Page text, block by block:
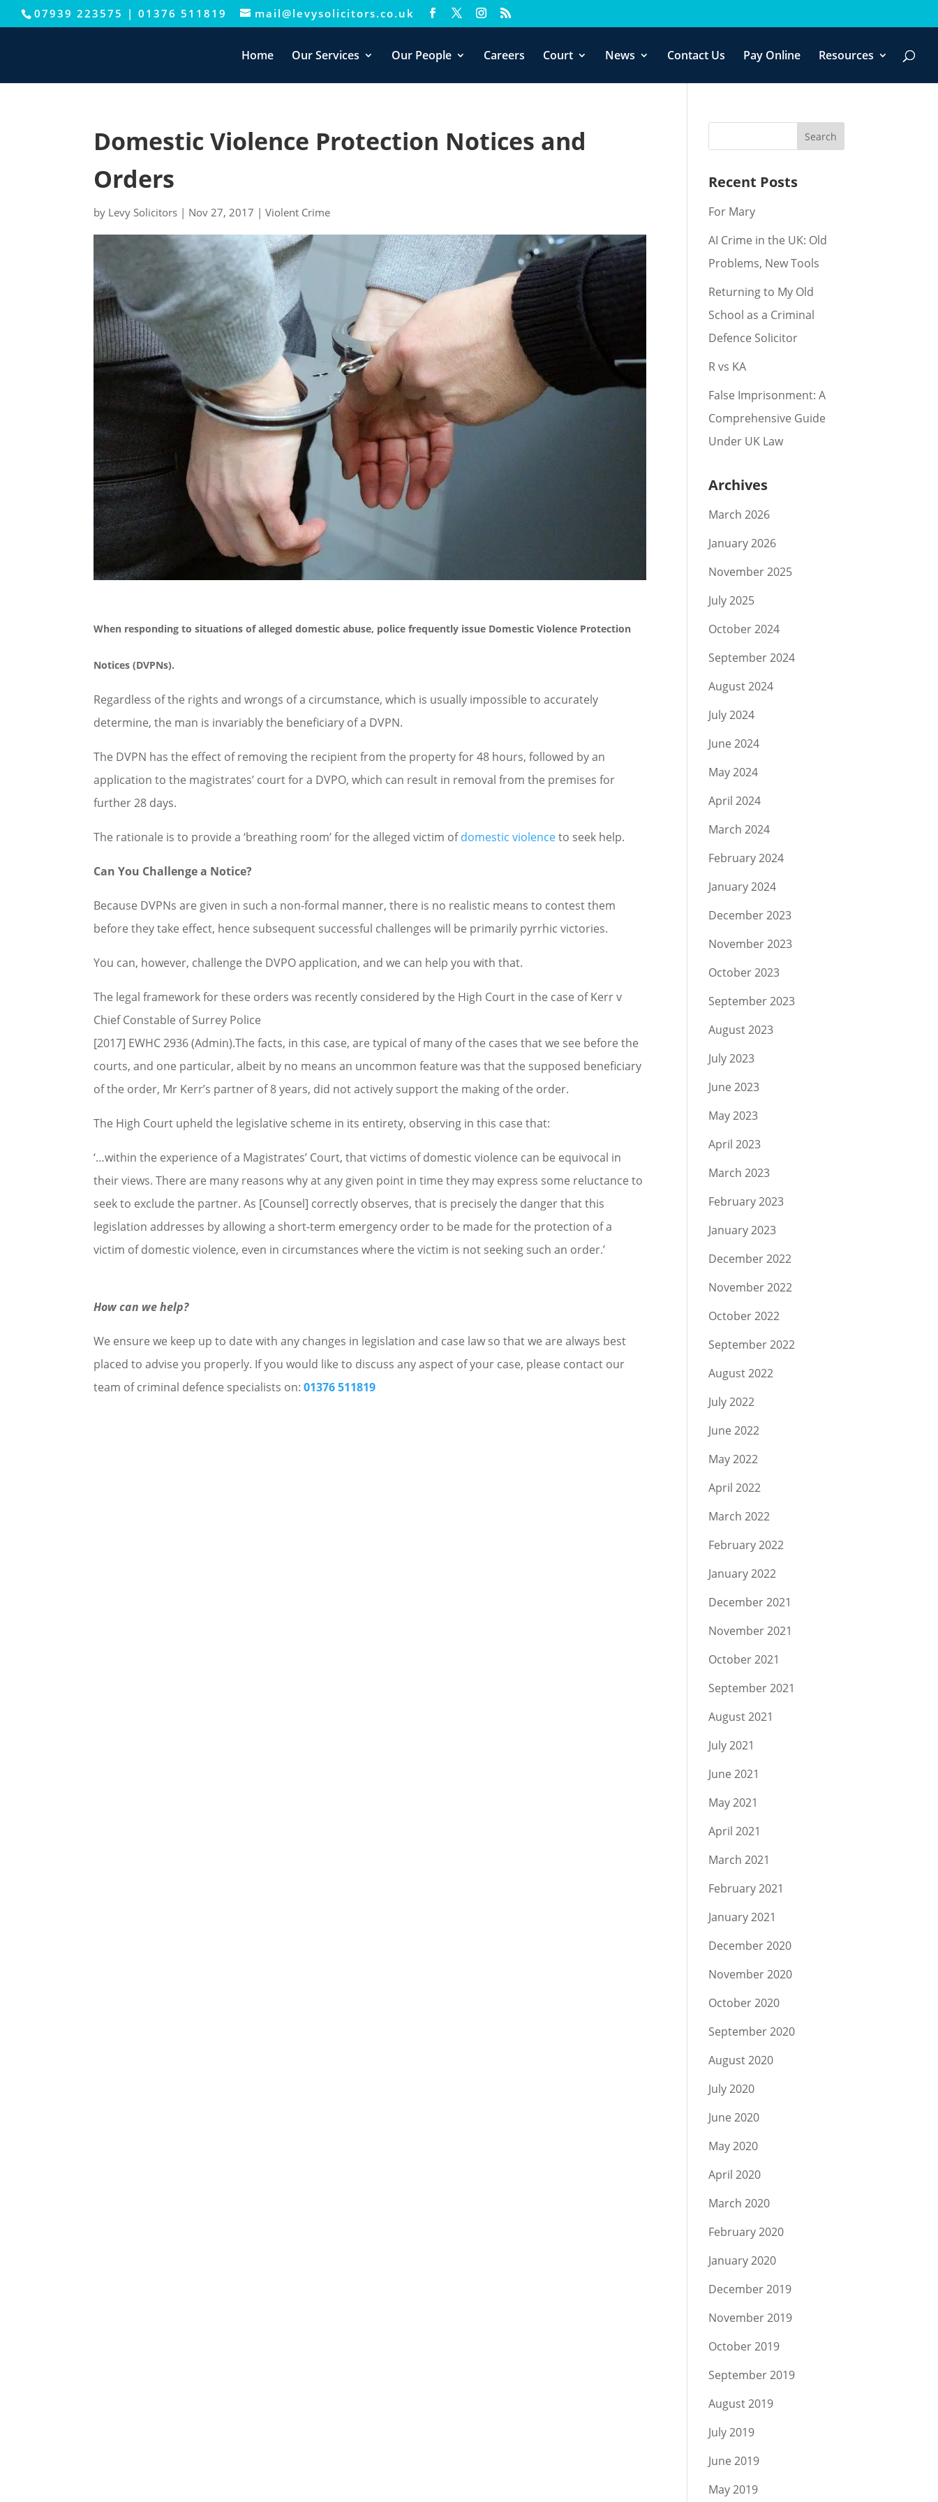
07939 223575 | 01376 511819 mail@levysolicitors.co.uk
Home Our Services Our People Careers Court News Contact Us Pay Online Resources
Domestic Violence Protection Notices and
Orders
by Levy Solicitors | Nov 27, 2017 |Violent Crime
When responding to situations of allegeddomestic abuse, police frequently issue Domestic Violence Protection
Notices (DVPNs).
Regardless of the rights and wrongs of a circumstance, which is usually impossible to accurately
determine, the man is invariably the beneficiary of a DVPN.
The DVPN has the effect of removing the recipient from the property for 48 hours, followed by an
application to the magistrates’ court for a DVPO, which can result in removal from the premises for
further 28 days.
The rationale is to provide a ‘breathing room’ for the alleged victim ofdomestic violenceto seek help.
Can You Challenge a Notice?
Because DVPNs are given in such a non-formal manner, there is no realistic means to contest them
before they take effect, hence subsequent successful challenges will be primarily pyrrhic victories.
You can, however, challenge the DVPO application, and we can help you with that.
The legal framework for these orders was recently considered by the High Court in the case of Kerr v
Chief Constable of Surrey Police
[2017] EWHC 2936 (Admin).The facts, in this case, are typical of many of the cases that we see before the
courts, and one particular, albeit by no means an uncommon feature was that the supposed beneficiary
of the order, Mr Kerr’s partner of 8 years, did not actively support the making of the order.
The High Court upheld the legislative scheme in its entirety, observing in this case that:
‘…within the experience of a Magistrates’ Court, that victims of domestic violence can be equivocal in
their views. There are many reasons why at any given point in time they may express some reluctance to
seek to exclude the partner. As [Counsel] correctly observes, that is precisely the danger that this
legislation addresses by allowing a short-term emergency order to be made for the protection of a
victim of domestic violence, even in circumstances where the victim is not seeking such an order.’
How can we help?
We ensure we keep up to date with any changes in legislation and case law so that we are always best
placed to advise you properly. If you would like to discuss any aspect of your case, please contact our
team of criminal defence specialists on:01376 511819
Recent Posts
For Mary
AI Crime in the UK: Old
Problems, New Tools
Returning to My Old
School as a Criminal
Defence Solicitor
R vs KA
False Imprisonment: A
Comprehensive Guide
Under UK Law
Archives
March 2026
January 2026
November 2025
July 2025
October 2024
September 2024
August 2024
July 2024
June 2024
May 2024
April 2024
March 2024
February 2024
January 2024
December 2023
November 2023
October 2023
September 2023
August 2023
July 2023
June 2023
May 2023
April 2023
March 2023
February 2023
January 2023
December 2022
November 2022
October 2022
September 2022
August 2022
July 2022
June 2022
May 2022
April 2022
March 2022
February 2022
January 2022
December 2021
November 2021
October 2021
September 2021
August 2021
July 2021
June 2021
May 2021
April 2021
March 2021
February 2021
January 2021
December 2020
November 2020
October 2020
September 2020
August 2020
July 2020
June 2020
May 2020
April 2020
March 2020
February 2020
January 2020
December 2019
November 2019
October 2019
September 2019
August 2019
July 2019
June 2019
May 2019
This website uses cookies to improve your experience. We'll assume you're ok with this, but you can opt-out if you wish.